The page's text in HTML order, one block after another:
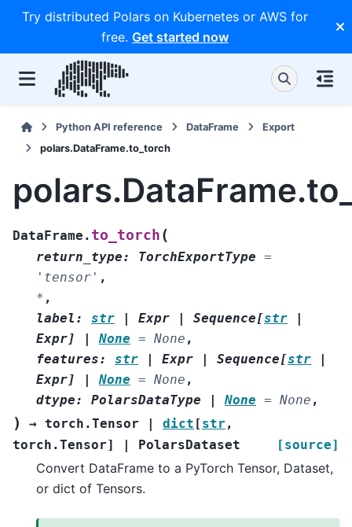
Try distributed Polars on Kubernetes or AWS for
free. Get started now
Python API reference DataFrame
Export
polars.DataFrame.to_torch
DataFrame. to_torch (
return_type: TorchExportType =
'tensor' ,
* ,
label : str | Expr | Sequence[str
|
Expr] | None = None ,
features: str | Expr | Sequence[str
|
Expr] | None = None ,
dtype: PolarsDataType | None = None ,
) → torch.Tensor | dict [str ,
torch.Tensor] | PolarsDataset [source]
Convert DataFrame to a PyTorch Tensor, Dataset,
or dict of Tensors.